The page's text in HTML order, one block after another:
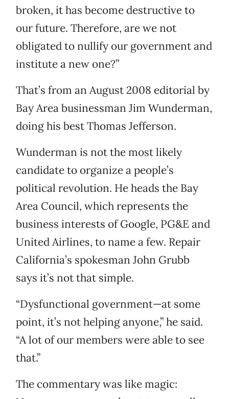
broken, it has become destructive to
our future. Therefore, are we not
obligated to nullify our government and
institute a new one?”
That’s from an August 2008 editorial by
Bay Area businessman Jim Wunderman,
doing his best Thomas Jefferson.
Wunderman is not the most likely
candidate to organize a people’s
political revolution. He heads the Bay
Area Council, which represents the
business interests of Google, PG&E and
United Airlines, to name a few. Repair
California’s spokesman John Grubb
says it’s not that simple.
“Dysfunctional government—at some
point, it’s not helping anyone,” he said.
“A lot of our members were able to see
that.”
The commentary was like magic: